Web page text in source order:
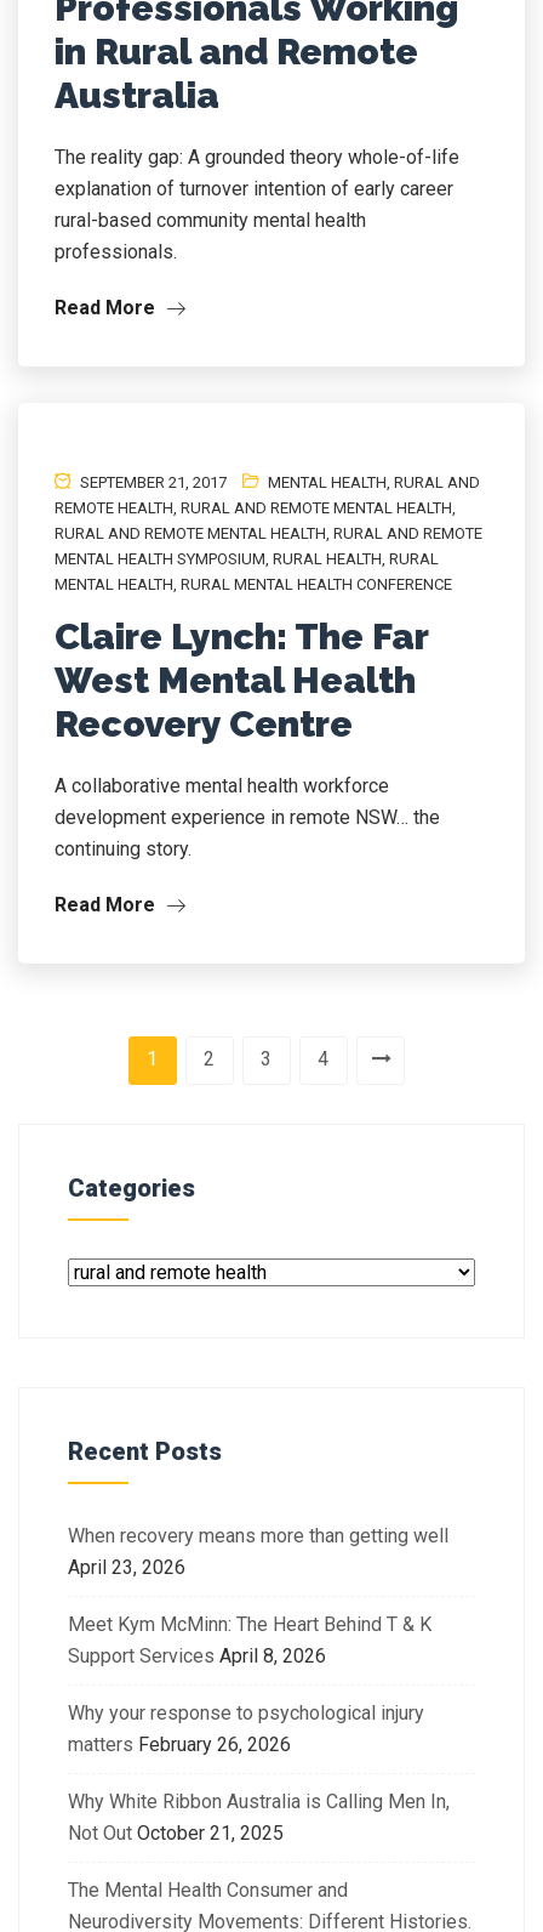
in Rural and Remote
Australia
The reality gap: A grounded theory whole-of-life
explanation of turnover intention of early career
rural-based community mental health
professionals.
Read More
SEPTEMBER 21, 2017 MENTAL HEALTH, RURAL AND
REMOTE HEALTH, RURAL AND REMOTE MENTAL HEALTH,
RURAL AND REMOTE MENTAL HEALTH, RURAL AND REMOTE
MENTAL HEALTH SYMPOSIUM, RURAL HEALTH, RURAL
MENTAL HEALTH, RURAL MENTAL HEALTH CONFERENCE
Claire Lynch: The Far
West Mental Health
Recovery Centre
A collaborative mental health workforce
development experience in remote NSW… the
continuing story.
Read More
1 2 3 4
Categories
Recent Posts
When recovery means more than getting well
April 23, 2026
Meet Kym McMinn: The Heart Behind T & K
Support Services April 8, 2026
Why your response to psychological injury
matters February 26, 2026
Why White Ribbon Australia is Calling Men In,
Not Out October 21, 2025
The Mental Health Consumer and
Neurodiversity Movements: Different Histories.